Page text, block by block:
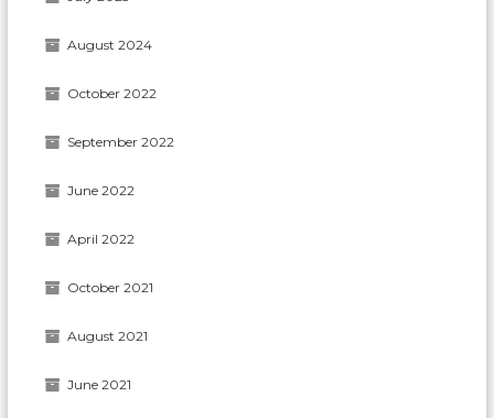
August 2024
October 2022
September 2022
June 2022
April 2022
October 2021
August 2021
June 2021